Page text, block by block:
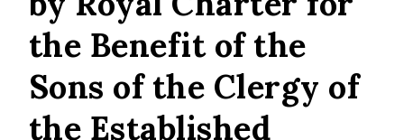
the Benefit of the
Sons of the Clergy of
the Established